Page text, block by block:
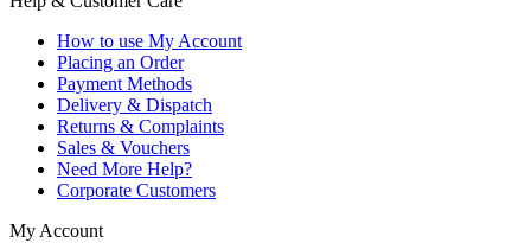
How to use My Account
Placing an Order
Payment Methods
Delivery & Dispatch
Returns & Complaints
Sales & Vouchers
Need More Help?
Corporate Customers
My Account